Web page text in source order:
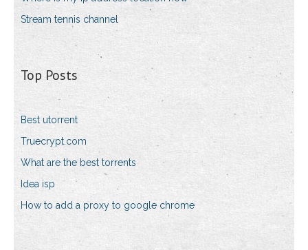
Stream tennis channel
Top Posts
Best utorrent
Truecrypt.com
What are the best torrents
Idea isp
How to add a proxy to google chrome